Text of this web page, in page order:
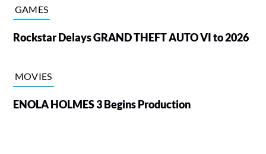
GAMES
Rockstar Delays GRAND THEFT AUTO VI to 2026
MOVIES
ENOLA HOLMES 3 Begins Production